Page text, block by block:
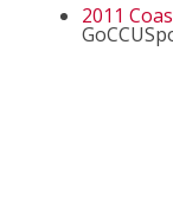
2011